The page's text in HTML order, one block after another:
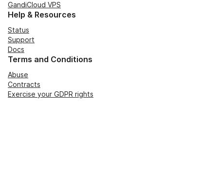
GandiCloud VPS
Help & Resources
Status
Support
Docs
Terms and Conditions
Abuse
Contracts
Exercise your GDPR rights